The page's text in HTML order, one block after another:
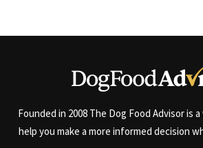
Founded in 2008 The Dog Food Advisor is
help you make a more informed decision